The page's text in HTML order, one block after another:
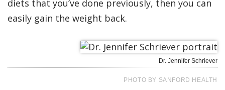
diets that you’ve done previously, then you can
easily gain the weight back.
Dr. Jennifer Schriever
PHOTO BY SANFORD HEALTH